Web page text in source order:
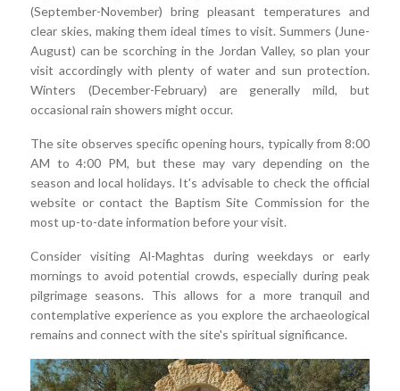
(September-November) bring pleasant temperatures and
clear skies, making them ideal times to visit. Summers (June-
August) can be scorching in the Jordan Valley, so plan your
visit accordingly with plenty of water and sun protection.
Winters (December-February) are generally mild, but
occasional rain showers might occur.
The site observes specific opening hours, typically from 8:00
AM to 4:00 PM, but these may vary depending on the
season and local holidays. It's advisable to check the official
website or contact the Baptism Site Commission for the
most up-to-date information before your visit.
Consider visiting Al-Maghtas during weekdays or early
mornings to avoid potential crowds, especially during peak
pilgrimage seasons. This allows for a more tranquil and
contemplative experience as you explore the archaeological
remains and connect with the site's spiritual significance.